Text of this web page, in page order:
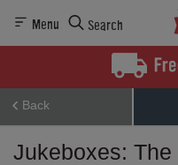
Menu Search
Back
Jukeboxes: